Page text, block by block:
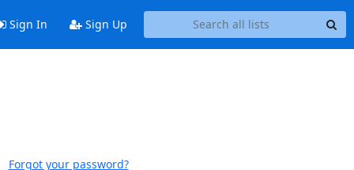
Sign In Sign Up
Forgot your password?